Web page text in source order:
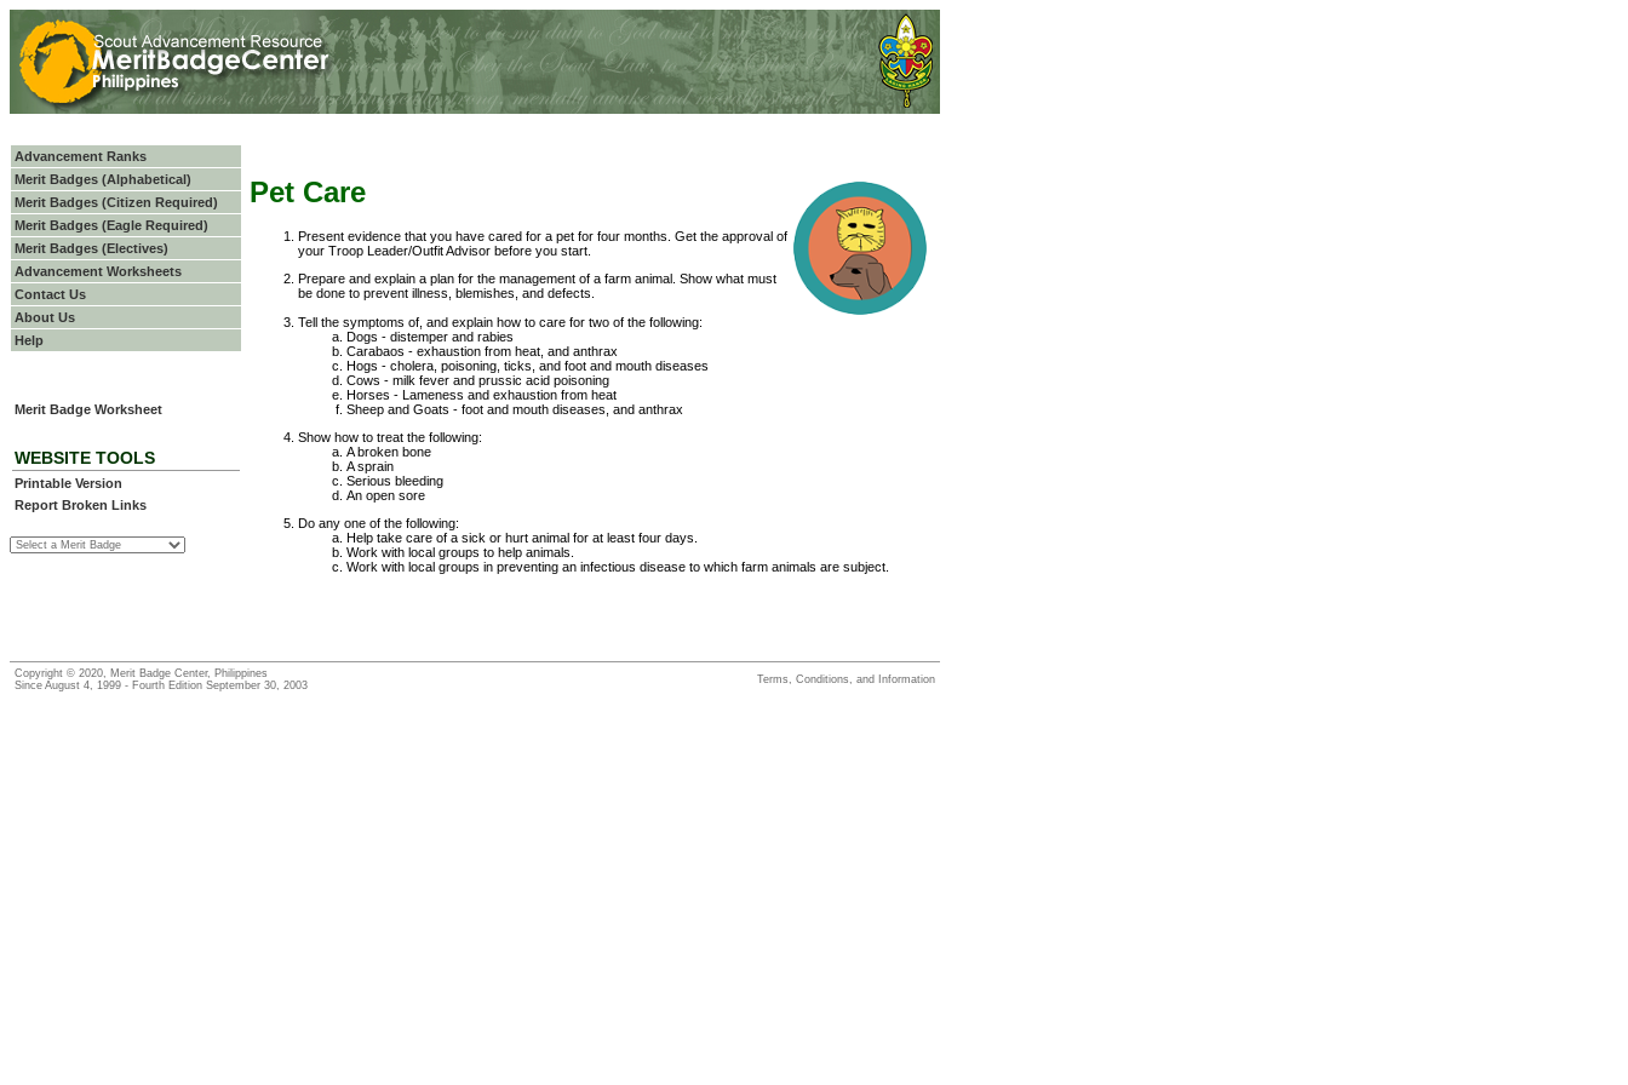
Advancement Ranks
Merit Badges (Alphabetical)
Merit Badges (Citizen Required)
Merit Badges (Eagle Required)
Merit Badges (Electives)
Advancement Worksheets
Contact Us
About Us
Help
Merit Badge Worksheet
WEBSITE TOOLS
Printable Version
Report Broken Links
Pet Care
Present evidence that you have cared for a pet for four months. Get the approval of
your Troop Leader/Outfit Advisor before you start.
Prepare and explain a plan for the management of a farm animal. Show what must
be done to prevent illness, blemishes, and defects.
Tell the symptoms of, and explain how to care for two of the following:
Dogs - distemper and rabies
Carabaos - exhaustion from heat, and anthrax
Hogs - cholera, poisoning, ticks, and foot and mouth diseases
Cows - milk fever and prussic acid poisoning
Horses - Lameness and exhaustion from heat
Sheep and Goats - foot and mouth diseases, and anthrax
Show how to treat the following:
A broken bone
A sprain
Serious bleeding
An open sore
Do any one of the following:
Help take care of a sick or hurt animal for at least four days.
Work with local groups to help animals.
Work with local groups in preventing an infectious disease to which farm animals are subject.
Copyright © 2020, Merit Badge Center, Philippines
Since August 4, 1999 - Fourth Edition September 30, 2003
Terms, Conditions, and Information